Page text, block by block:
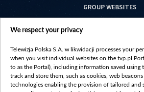
GROUP WEBSITES
centrumeuropy.pl
vot-tak.tv
We respect your privacy
Telewizja Polska S.A. w likwidacji processes your
when you visit individual websites on the tvp.pl
to as the Portal), including information saved using
track and store them, such as cookies, web
technologies enabling the provision of tailored and